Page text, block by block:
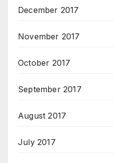
December 2017
November 2017
October 2017
September 2017
August 2017
July 2017